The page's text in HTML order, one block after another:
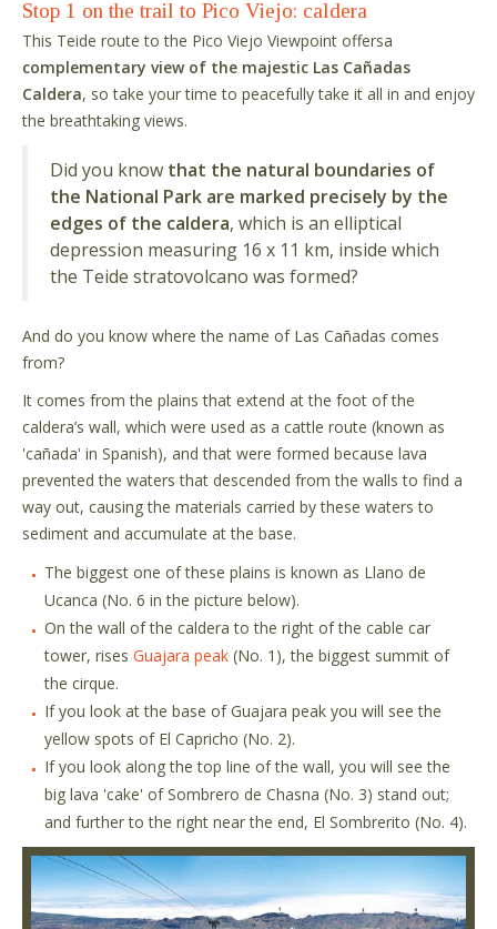
Stop 1 on the trail to Pico Viejo: caldera
This Teide route to the Pico Viejo Viewpoint offersa
complementary view of the majestic Las Cañadas
Caldera, so take your time to peacefully take it all in and enjoy
the breathtaking views.
Did you know that the natural boundaries of
the National Park are marked precisely by the
edges of the caldera, which is an elliptical
depression measuring 16 x 11 km, inside which
the Teide stratovolcano was formed?
And do you know where the name of Las Cañadas comes
from?
It comes from the plains that extend at the foot of the
caldera’s wall, which were used as a cattle route (known as
'cañada' in Spanish), and that were formed because lava
prevented the waters that descended from the walls to find a
way out, causing the materials carried by these waters to
sediment and accumulate at the base.
The biggest one of these plains is known as Llano de
Ucanca (No. 6 in the picture below).
On the wall of the caldera to the right of the cable car
tower, rises Guajara peak (No. 1), the biggest summit of
the cirque.
If you look at the base of Guajara peak you will see the
yellow spots of El Capricho (No. 2).
If you look along the top line of the wall, you will see the
big lava 'cake' of Sombrero de Chasna (No. 3) stand out;
and further to the right near the end, El Sombrerito (No. 4).